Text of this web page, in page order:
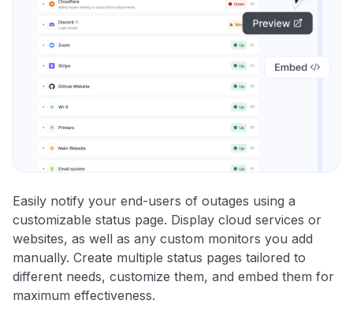
Easily notify your end-users of outages using a
customizable status page. Display cloud services or
websites, as well as any custom monitors you add
manually. Create multiple status pages tailored to
different needs, customize them, and embed them for
maximum effectiveness.